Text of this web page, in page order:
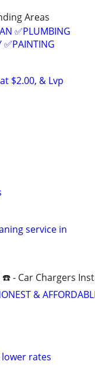
Areas
✅PLUMBING
✅PAINTING
$2.00, & Lvp
service in
☎️ - Car Chargers
&
lower rates